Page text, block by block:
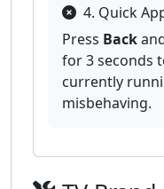
4. Quick
Press Back
for 3 seconds
currently
misbehaving.